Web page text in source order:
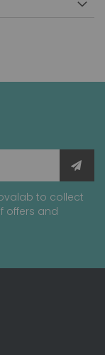
to collect
offers and